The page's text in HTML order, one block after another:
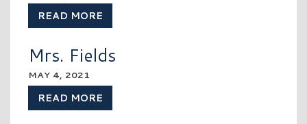
READ MORE
Mrs. Fields
MAY 4, 2021
READ MORE